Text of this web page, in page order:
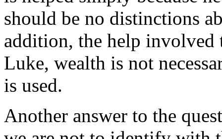
should be no distinctions
addition, the help involved
Luke, wealth is not
is used.
Another answer to the